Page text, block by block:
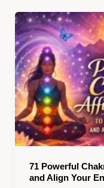
71 Powerful
and Align Your